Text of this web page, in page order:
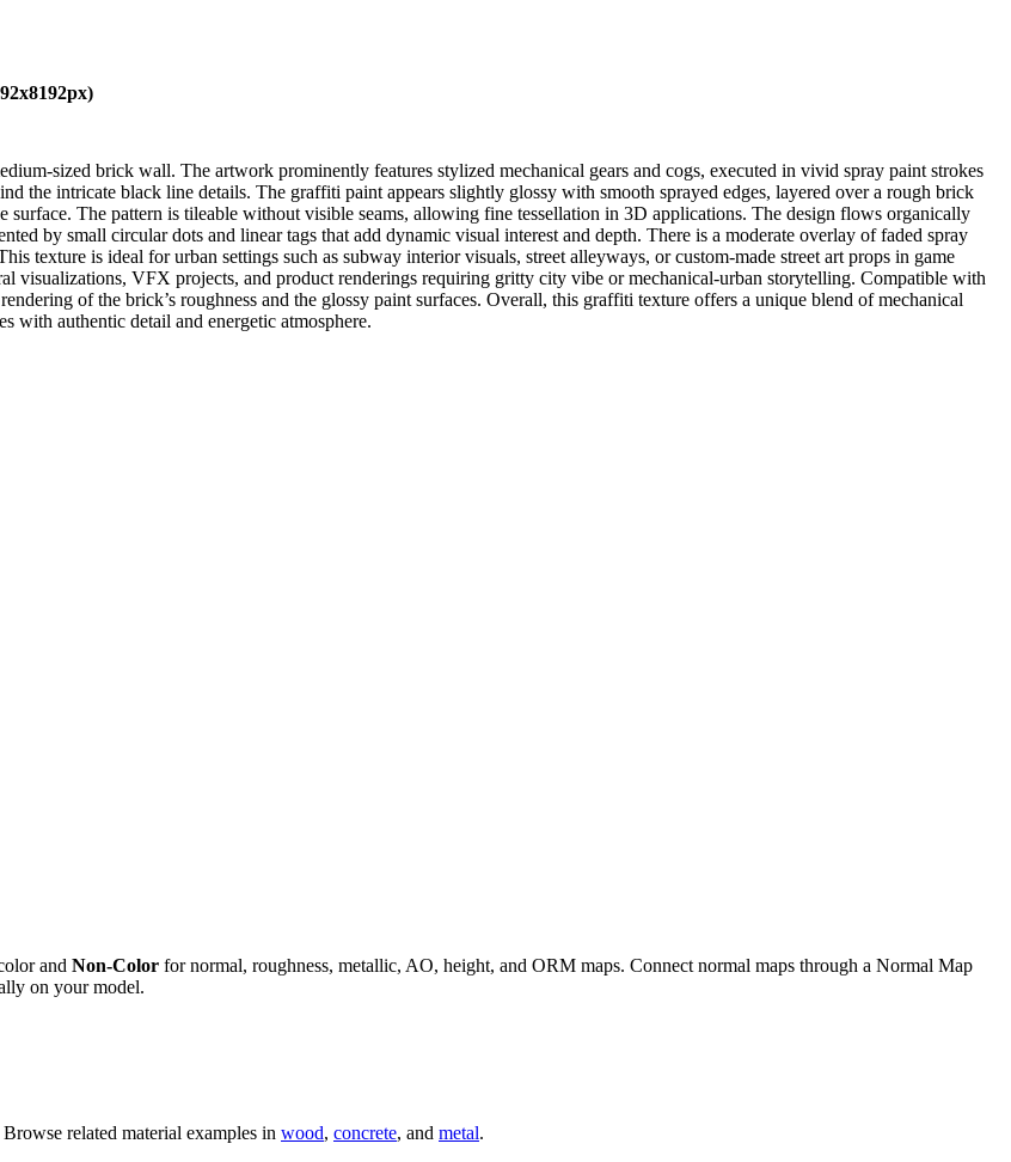
sized brick wall. The artwork prominently features stylized mechanical gears and cogs, executed in vivid spray paint strokes
the intricate black line details. The graffiti paint appears slightly glossy with smooth sprayed edges, layered over a rough brick
surface. The pattern is tileable without visible seams, allowing fine tessellation in 3D applications. The design flows organically
by small circular dots and linear tags that add dynamic visual interest and depth. There is a moderate overlay of faded spray
texture is ideal for urban settings such as subway interior visuals, street alleyways, or custom-made street art props in game
visualizations, VFX projects, and product renderings requiring gritty city vibe or mechanical-urban storytelling. Compatible with
of the brick’s roughness and the glossy paint surfaces. Overall, this graffiti texture offers a unique blend of mechanical
with authentic detail and energetic atmosphere.
and Non-Color for normal, roughness, metallic, AO, height, and ORM maps. Connect normal maps through a Normal Map
on your model.
Browse related material examples in wood, concrete, and metal.